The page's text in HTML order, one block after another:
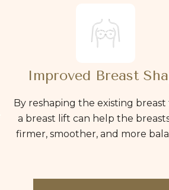
Improved Breast
By reshaping the existing breast
a breast lift can help the
firmer, smoother, and more